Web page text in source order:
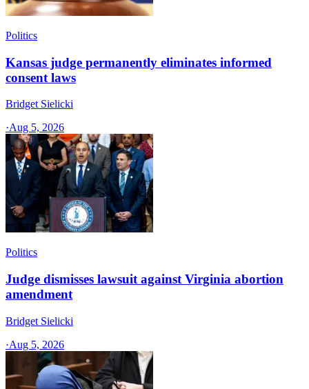
Politics
Kansas judge permanently eliminates informed
consent laws
Bridget Sielicki
·Aug 5, 2026
Politics
Judge dismisses lawsuit against Virginia abortion
amendment
Bridget Sielicki
·Aug 5, 2026